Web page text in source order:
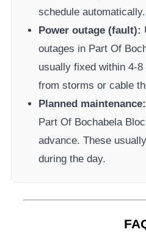
schedule automatically.
Power outage (fault):
outages in Part Of
usually fixed within 4-
from storms or cable
Planned maintenance:
Part Of Bochabela
advance. These
during the day.